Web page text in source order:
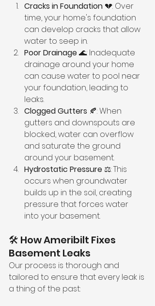
Cracks in Foundation 💔: Over
time, your home's foundation
can develop cracks that allow
water to seep in.
Poor Drainage 🌊: Inadequate
drainage around your home
can cause water to pool near
your foundation, leading to
leaks.
Clogged Gutters 🍂: When
gutters and downspouts are
blocked, water can overflow
and saturate the ground
around your basement.
Hydrostatic Pressure ⚖️: This
occurs when groundwater
builds up in the soil, creating
pressure that forces water
into your basement.
🛠️ How Ameribilt Fixes
Basement Leaks
Our process is thorough and
tailored to ensure that every leak is
a thing of the past: